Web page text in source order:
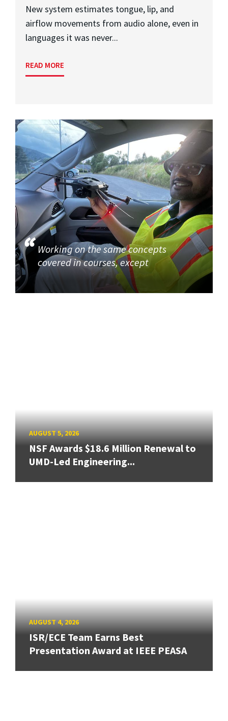
New system estimates tongue, lip, and
airflow movements from audio alone, even in
languages it was never...
READ MORE
Working on the same concepts
covered in courses, except
AUGUST 5, 2026
NSF Awards $18.6 Million Renewal to
UMD-Led Engineering...
AUGUST 4, 2026
ISR/ECE Team Earns Best
Presentation Award at IEEE PEASA